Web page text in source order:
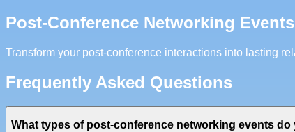
Post-Conference Networking Events
Transform your post-conference interactions into lasting
Frequently Asked Questions
What types of post-conference networking events do